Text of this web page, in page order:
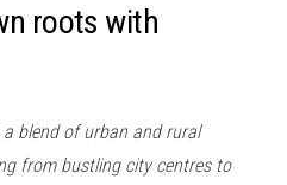
roots with
blend of urban and rural
from bustling city centres to